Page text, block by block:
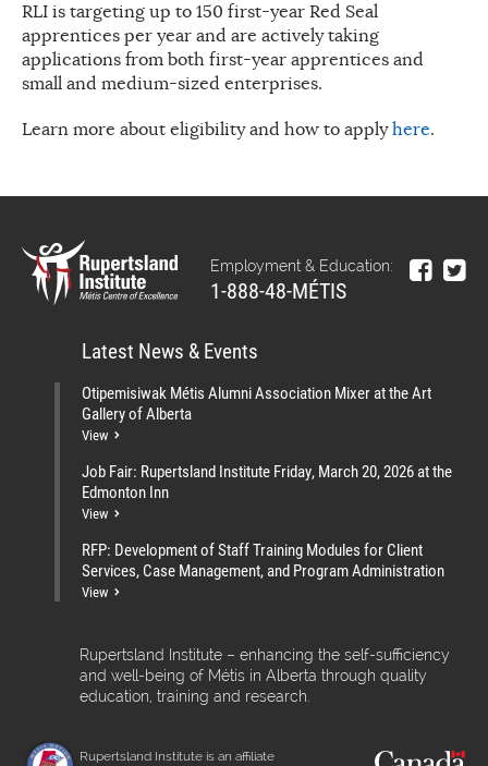
RLI is targeting up to 150 first-year Red Seal
apprentices per year and are actively taking
applications from both first-year apprentices and
small and medium-sized enterprises.
Learn more about eligibility and how to applyhere.
Employment & Education:
1-888-48-MÉTIS
Latest News & Events
Otipemisiwak Métis Alumni Association Mixer at the Art
Gallery of Alberta
View
Job Fair: Rupertsland Institute Friday, March 20, 2026 at the
Edmonton Inn
View
RFP: Development of Staff Training Modules for Client
Services, Case Management, and Program Administration
View
Rupertsland Institute – enhancing the self-sufficiency
and well-being of Métis in Alberta through quality
education, training and research.
Rupertsland Institute is an affiliate